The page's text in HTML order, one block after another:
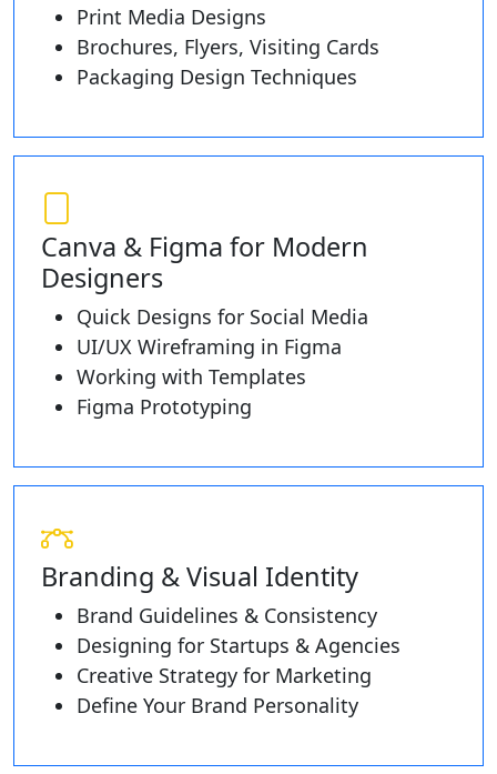
Print Media Designs
Brochures, Flyers, Visiting Cards
Packaging Design Techniques
Canva & Figma for Modern
Designers
Quick Designs for Social Media
UI/UX Wireframing in Figma
Working with Templates
Figma Prototyping
Branding & Visual Identity
Brand Guidelines & Consistency
Designing for Startups & Agencies
Creative Strategy for Marketing
Define Your Brand Personality